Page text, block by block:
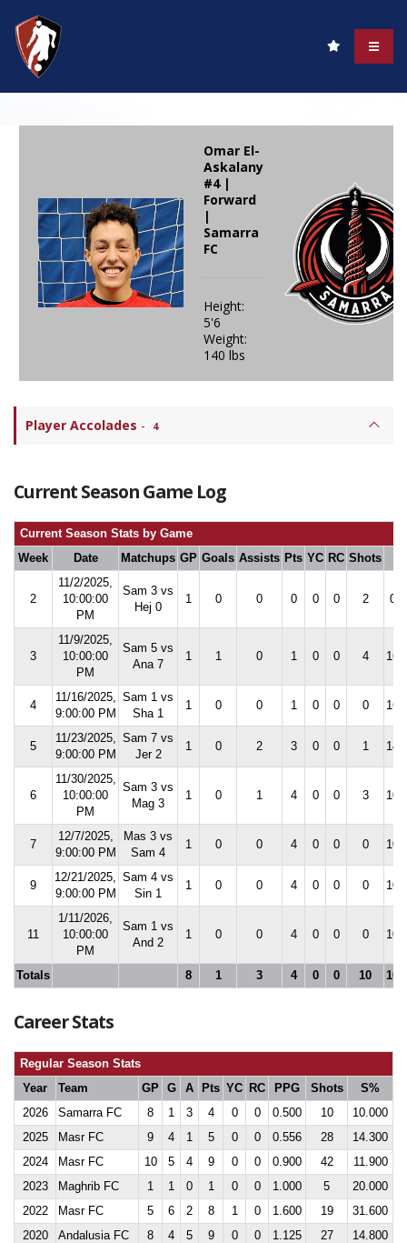
Omar El-
Askalany
#4 |
Forward
|
Samarra
FC
Height:
5'6
Weight:
140 lbs
Player Accolades - 4
Current Season Game Log
Current Season Stats by Game
Week
Date Matchups GP Goals Assists Pts YC RC Shots
2
11/2/2025,
10:00:00
PM
Sam 3 vs
Hej 0
1 0 0 0 0 0 2
3
11/9/2025,
10:00:00
PM
Sam 5 vs
Ana 7
1 1 0 1 0 0 4
4
11/16/2025,
9:00:00 PM
Sam 1 vs
Sha 1
1 0 0 1 0 0 0
5
11/23/2025,
9:00:00 PM
Sam 7 vs
Jer 2
1 0 2 3 0 0 1
6
11/30/2025,
10:00:00
PM
Sam 3 vs
Mag 3
1 0 1 4 0 0 3
7
12/7/2025,
9:00:00 PM
Mas 3 vs
Sam 4
1 0 0 4 0 0 0
9
12/21/2025,
9:00:00 PM
Sam 4 vs
Sin 1
1 0 0 4 0 0 0
11
1/11/2026,
10:00:00
PM
Sam 1 vs
And 2
1 0 0 4 0 0 0
Totals 8 1 3 4 0 0 10
Career Stats
Regular Season Stats
Year
Team GP G A Pts YC RC PPG Shots
S%
2026
Samarra FC 8 1 3 4 0 0 0.500 10
10.000
2025
Masr FC 9 4 1 5 0 0 0.556 28
14.300
2024
Masr FC 10 5 4 9 0 0 0.900 42
11.900
2023
Maghrib FC 1 1 0 1 0 0 1.000 5
20.000
2022
Masr FC 5 6 2 8 1 0 1.600 19
31.600
2020
Andalusia FC 8 4 5 9 0 0 1.125 27
14.800